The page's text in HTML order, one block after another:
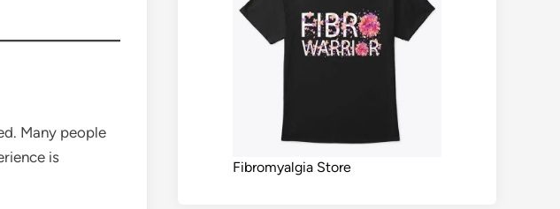
Many people
is
Fibromyalgia Store